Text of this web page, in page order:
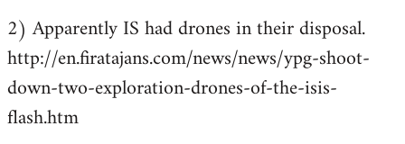
2) Apparently IS had drones in their disposal.
http://en.firatajans.com/news/news/ypg-shoot-
down-two-exploration-drones-of-the-isis-
flash.htm